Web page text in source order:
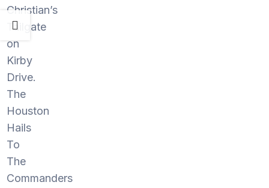
Christian’s
Tailgate
on
Kirby
Drive.
The
Houston
Hails
To
The
Commanders